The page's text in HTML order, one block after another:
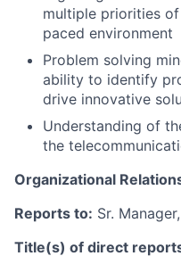
multiple priorities
paced environment
Problem solving
ability to identify
drive innovative
Understanding of
the
Organizational
Reports to: Sr.
Title(s) of direct